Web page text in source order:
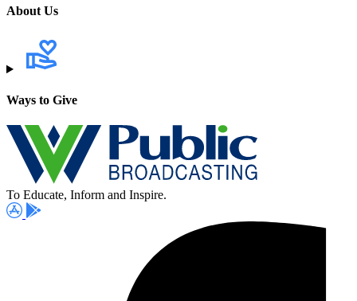
About Us
Ways to Give
To Educate, Inform and Inspire.